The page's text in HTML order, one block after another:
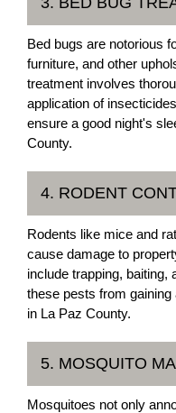
Bed bugs are notorious
furniture, and other
treatment involves
application of
ensure a good night's
County.
4. RODENT
Rodents like mice and
cause damage to
include trapping, baiting,
these pests from
in La Paz County.
5. MOSQUITO
Mosquitoes not only